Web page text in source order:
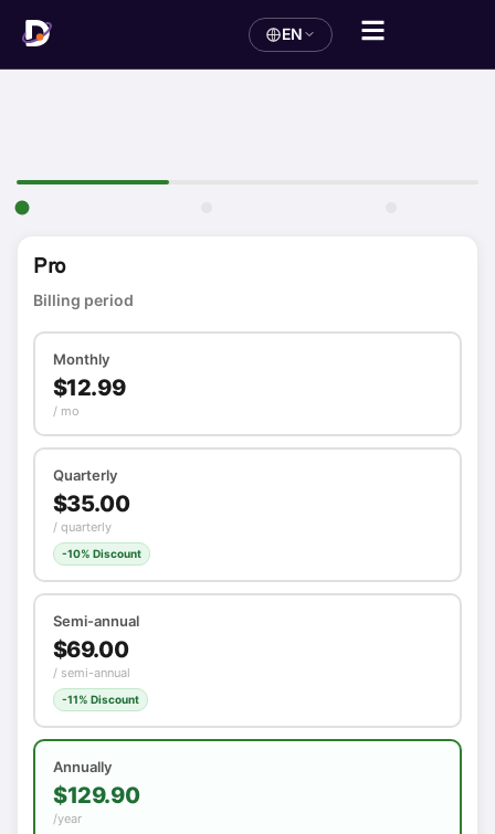
EN
Pro
Billing period
Monthly
$12.99
/ mo
Quarterly
$35.00
/ quarterly
-10% Discount
Semi-annual
$69.00
/ semi-annual
-11% Discount
Annually
$129.90
/year